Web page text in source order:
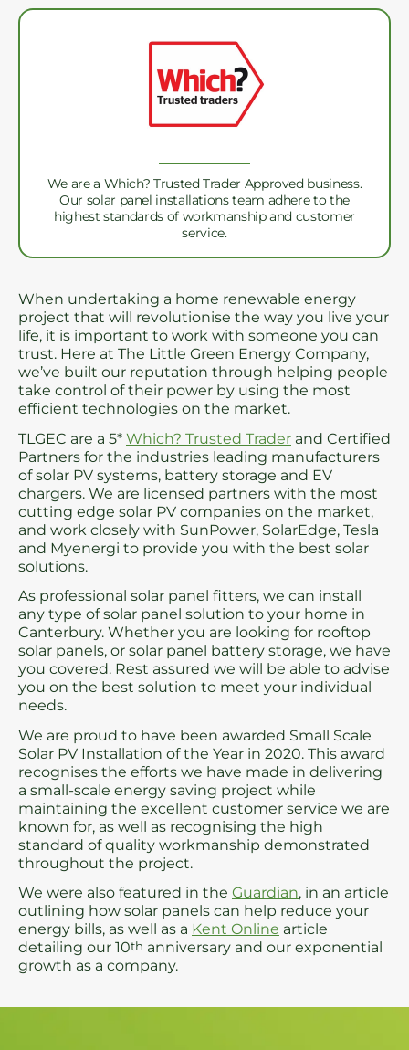
We are a Which? Trusted Trader Approved business.
Our solar panel installations team adhere to the
highest standards of workmanship and customer
service.
When undertaking a home renewable energy
project that will revolutionise the way you live your
life, it is important to work with someone you can
trust. Here at The Little Green Energy Company,
we’ve built our reputation through helping people
take control of their power by using the most
efficient technologies on the market.
TLGEC are a 5* Which? Trusted Trader and Certified
Partners for the industries leading manufacturers
of solar PV systems, battery storage and EV
chargers. We are licensed partners with the most
cutting edge solar PV companies on the market,
and work closely with SunPower, SolarEdge, Tesla
and Myenergi to provide you with the best solar
solutions.
As professional solar panel fitters, we can install
any type of solar panel solution to your home in
Canterbury. Whether you are looking for rooftop
solar panels, or solar panel battery storage, we have
you covered. Rest assured we will be able to advise
you on the best solution to meet your individual
needs.
We are proud to have been awarded Small Scale
Solar PV Installation of the Year in 2020. This award
recognises the efforts we have made in delivering
a small-scale energy saving project while
maintaining the excellent customer service we are
known for, as well as recognising the high
standard of quality workmanship demonstrated
throughout the project.
We were also featured in the Guardian, in an article
outlining how solar panels can help reduce your
energy bills, as well as a Kent Online article
detailing our 10th anniversary and our exponential
growth as a company.